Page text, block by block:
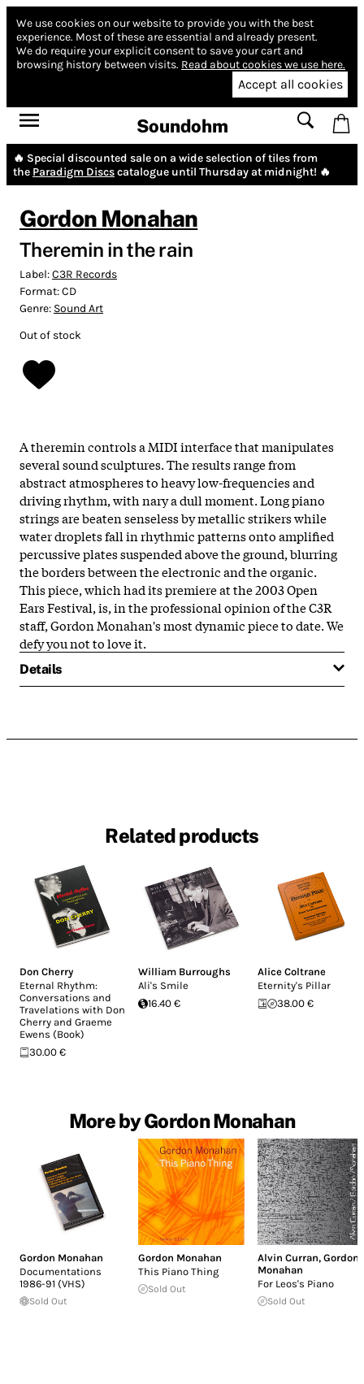
We use cookies on our website to provide you with the best
experience. Most of these are essential and already present.
We do require your explicit consent to save your cart and
browsing history between visits. Read about cookies we use here.
Accept all cookies
Soundohm
🔥 Special discounted sale on a wide selection of tiles from
the Paradigm Discscatalogue until Thursday at midnight! 🔥
Gordon Monahan
Theremin in the rain
Label:C3R Records
Format:CD
Genre: Sound Art
Out of stock
A theremin controls a MIDI interface that manipulates
several sound sculptures. The results range from
abstract atmospheres to heavy low-frequencies and
driving rhythm, with nary a dull moment. Long piano
strings are beaten senseless by metallic strikers while
water droplets fall in rhythmic patterns onto amplified
percussive plates suspended above the ground, blurring
the borders between the electronic and the organic.
This piece, which had its premiere at the 2003 Open
Ears Festival, is, in the professional opinion of the C3R
staff, Gordon Monahan's most dynamic piece to date. We
defy you not to love it.
Details
Related products
Don Cherry
Eternal Rhythm:
Conversations and
Travelations with Don
Cherry and Graeme
Ewens (Book)
30.00 €
William Burroughs
Ali's Smile
16.40 €
Alice Coltrane
Eternity's Pillar
38.00 €
More by Gordon Monahan
Gordon Monahan
Documentations
1986-91 (VHS)
Sold Out
Gordon Monahan
This Piano Thing
Sold Out
Alvin Curran, Gordon
Monahan
For Leos's Piano
Sold Out